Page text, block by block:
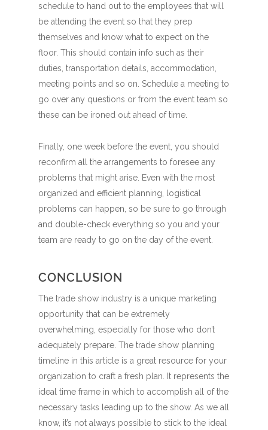
schedule to hand out to the employees that will
be attending the event so that they prep
themselves and know what to expect on the
floor. This should contain info such as their
duties, transportation details, accommodation,
meeting points and so on. Schedule a meeting to
go over any questions or from the event team so
these can be ironed out ahead of time.
Finally, one week before the event, you should
reconfirm all the arrangements to foresee any
problems that might arise. Even with the most
organized and efficient planning, logistical
problems can happen, so be sure to go through
and double-check everything so you and your
team are ready to go on the day of the event.
CONCLUSION
The trade show industry is a unique marketing
opportunity that can be extremely
overwhelming, especially for those who don’t
adequately prepare. The trade show planning
timeline in this article is a great resource for your
organization to craft a fresh plan. It represents the
ideal time frame in which to accomplish all of the
necessary tasks leading up to the show. As we all
know, it’s not always possible to stick to the ideal